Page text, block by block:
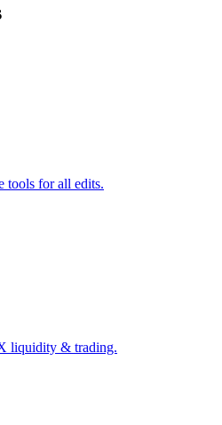
tools for all edits.
liquidity & trading.